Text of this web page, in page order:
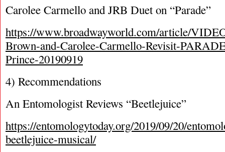
Carolee Carmello and JRB Duet on “Parade”
https://www.broadwayworld.com/article/
Brown-and-Carolee-Carmello-Revisit-
Prince-20190919
4) Recommendations
An Entomologist Reviews “Beetlejuice”
https://entomologytoday.org/2019/09/20/
beetlejuice-musical/